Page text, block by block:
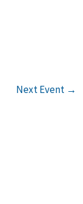
Next Event →